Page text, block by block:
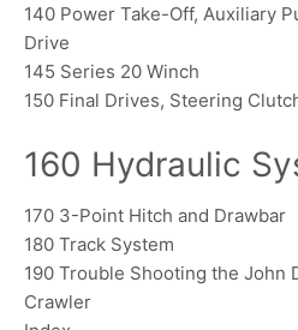
140 Power Take-Off, Auxiliary
Drive
145 Series 20 Winch
150 Final Drives, Steering
160 Hydraulic
170 3-Point Hitch and Drawbar
180 Track System
190 Trouble Shooting the John
Crawler